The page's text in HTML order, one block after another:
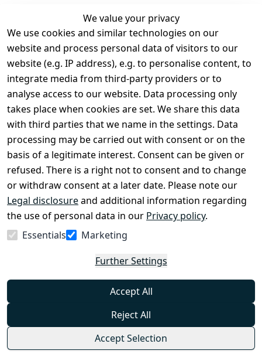
We value your privacy
We use cookies and similar technologies on our
website and process personal data of visitors to our
website (e.g. IP address), e.g. to personalise content, to
integrate media from third-party providers or to
analyse access to our website. Data processing only
takes place when cookies are set. We share this data
with third parties that we name in the settings. Data
processing may be carried out with consent or on the
basis of a legitimate interest. Consent can be given or
refused. There is a right not to consent and to change
or withdraw consent at a later date. Please note our
Legal disclosureand additional information regarding
the use of personal data in our Privacy policy.
Essentials
Marketing
Further Settings
Accept All
Reject All
Accept Selection
Legal
Terms and
Conditions
Legal
disclosure
Privacy Policy
Declaration of
accessibility
Cancellation
rights
Contact
Register
Withdraw
from
© Combat-Wear 2026